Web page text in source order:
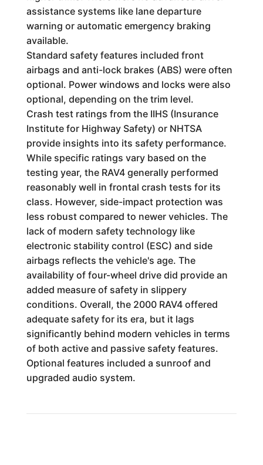
assistance systems like lane departure
warning or automatic emergency braking
available.
Standard safety features included front
airbags and anti-lock brakes (ABS) were often
optional. Power windows and locks were also
optional, depending on the trim level.
Crash test ratings from the IIHS (Insurance
Institute for Highway Safety) or NHTSA
provide insights into its safety performance.
While specific ratings vary based on the
testing year, the RAV4 generally performed
reasonably well in frontal crash tests for its
class. However, side-impact protection was
less robust compared to newer vehicles. The
lack of modern safety technology like
electronic stability control (ESC) and side
airbags reflects the vehicle's age. The
availability of four-wheel drive did provide an
added measure of safety in slippery
conditions. Overall, the 2000 RAV4 offered
adequate safety for its era, but it lags
significantly behind modern vehicles in terms
of both active and passive safety features.
Optional features included a sunroof and
upgraded audio system.